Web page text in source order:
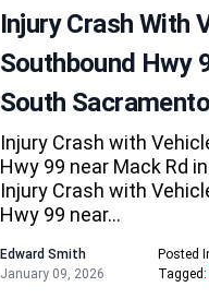
Injury Crash With
Southbound Hwy
South Sacramento
Injury Crash with
Hwy 99 near Mack Rd
Injury Crash with
Hwy 99 near…
Edward Smith
January 09, 2026
Posted
Tagged: